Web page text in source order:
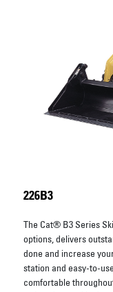
226B3
The Cat® B3 Series
options, delivers
done and increase
station and easy-to-
comfortable